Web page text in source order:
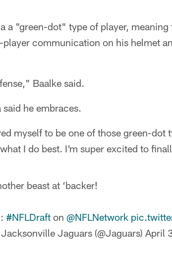
a "green-dot" type of player,
communication on his helmet
Baalke said.
he embraces.
myself to be one of those green-
I do best. I'm super excited to
beast at ‘backer!
#NFLDraft on @NFLNetwork
Jaguars (@Jaguars) April